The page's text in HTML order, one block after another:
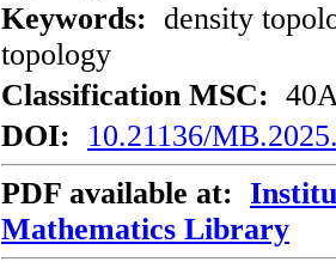
Keywords: density
topology
Classification MSC:
DOI:
10.21136/
PDF available at:
Mathematics Library